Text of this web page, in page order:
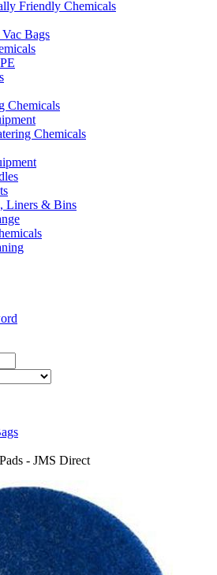
Friendly Chemicals
Bags
Chemicals
Chemicals
Liners & Bins
- JMS Direct